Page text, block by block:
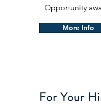
Opportunity
More Info
For Your